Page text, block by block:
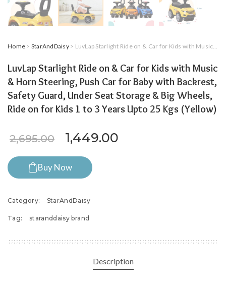
Home > StarAndDaisy> LuvLap Starlight Ride on & Car for Kids with Music & Horn Steering, Push Car for Baby with Backrest, Safety Guard, Under Seat Storage & Big Wheels, Ride on for Kids 1 to 3 Years Upto 25 Kgs (Yellow)
LuvLap Starlight Ride on & Car for Kids with Music
& Horn Steering, Push Car for Baby with Backrest,
Safety Guard, Under Seat Storage & Big Wheels,
Ride on for Kids 1 to 3 Years Upto 25 Kgs (Yellow)
2,695.00 Original price was:
1,449.00
Buy Now
Category: StarAndDaisy
Tag: staranddaisy brand
Description